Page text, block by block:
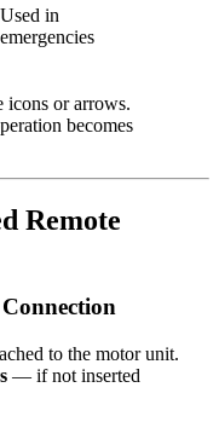
Used in
emergencies
icons or arrows.
becomes
Remote
to the motor unit.
— if not inserted